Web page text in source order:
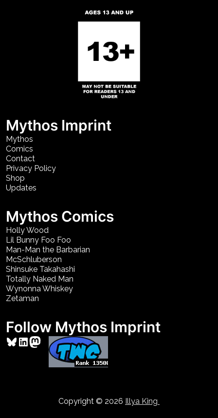
Mythos Imprint
Mythos
Comics
Contact
Privacy Policy
Shop
Updates
Mythos Comics
Holly Wood
Lil Bunny Foo Foo
Man-Man the Barbarian
McSchluberson
Shinsuke Takahashi
Totally Naked Man
Wynonna Whiskey
Zetaman
Follow Mythos Imprint
Bluesky
LinkedIn
Mastodon
Copyright © 2026 Illya King